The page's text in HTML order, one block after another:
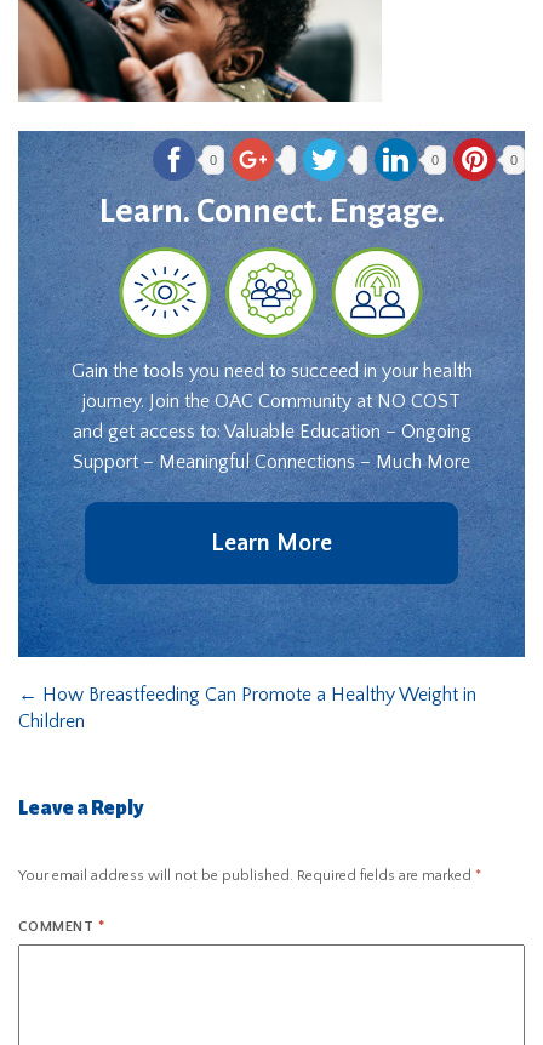
0 0 0
Learn. Connect. Engage.
Gain the tools you need to succeed in your health
journey. Join the OAC Community at NO COST
and get access to: Valuable Education – Ongoing
Support – Meaningful Connections – Much More
Learn More
← How Breastfeeding Can Promote a Healthy Weight in
Children
Leave a Reply
Your email address will not be published. Required fields are marked *
COMMENT *